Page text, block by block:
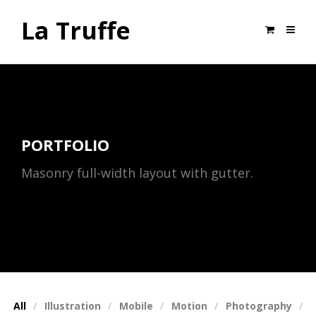
La Truffe
PORTFOLIO
Masonry full-width layout with gutter.
All Illustration Mobile Motion Photography